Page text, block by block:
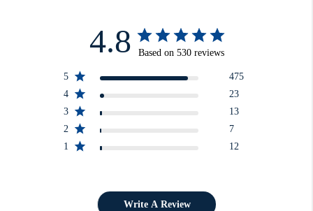
4.8 Based on 530 reviews
5
475
4
23
3
13
2
7
1
12
Write A Review